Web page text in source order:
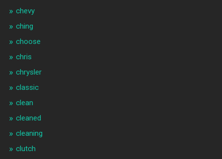
chevy
ching
choose
chris
chrysler
classic
clean
cleaned
cleaning
clutch